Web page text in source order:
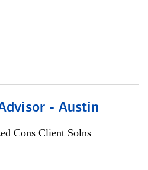
- Austin
Cons Client Solns